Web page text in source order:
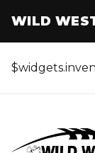
WILD